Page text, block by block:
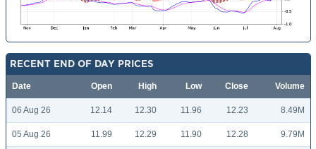
RECENT END OF DAY PRICES
Date Open High Low Close Volume
06 Aug 26 12.14 12.30 11.96 12.23 8.49M
05 Aug 26 11.99 12.29 11.90 12.28 9.79M